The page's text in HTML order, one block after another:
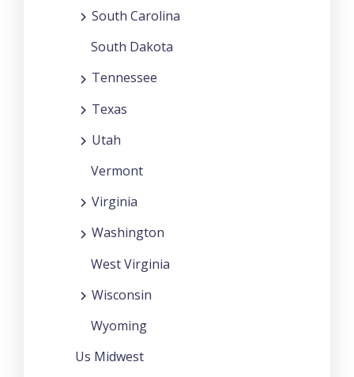
South Carolina
South Dakota
Tennessee
Texas
Utah
Vermont
Virginia
Washington
West Virginia
Wisconsin
Wyoming
Us Midwest